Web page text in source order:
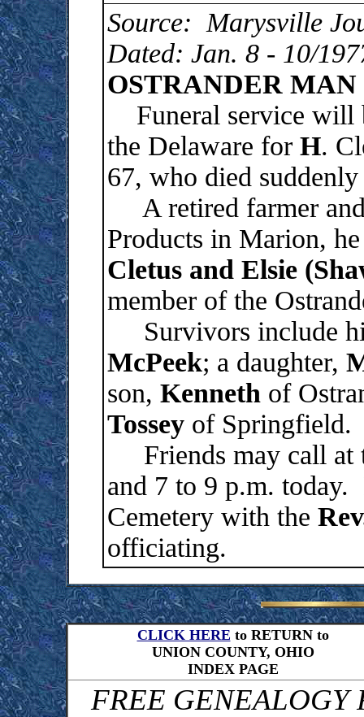
Source: Marysville
Dated: Jan. 8 - 10/
OSTRANDER
Funeral service will
the Delaware for H.
67, who died
A retired farmer and
Products in Marion,
Cletus and Elsie
member of the
Survivors include
McPeek; a daughter,
son, Kenneth of
Tossey of Springfield.
Friends may call at
and 7 to 9 p.m.
Cemetery with the
officiating.
CLICK HERE to RETURN to
UNION COUNTY, OHIO
INDEX PAGE
FREE GENEALOGY